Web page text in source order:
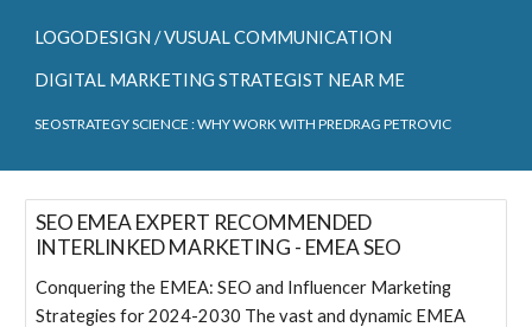
LOGODESIGN / VUSUAL COMMUNICATION
DIGITAL MARKETING STRATEGIST NEAR ME
SEOSTRATEGY SCIENCE : WHY WORK WITH PREDRAG PETROVIC
SEO EMEA EXPERT RECOMMENDED
INTERLINKED MARKETING - EMEA SEO
Conquering the EMEA: SEO and Influencer Marketing
Strategies for 2024-2030 The vast and dynamic EMEA